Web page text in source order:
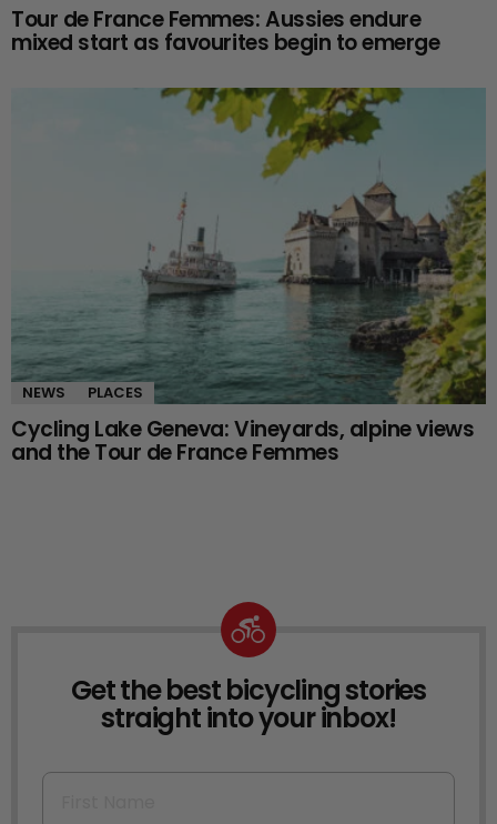
Tour de France Femmes: Aussies endure
mixed start as favourites begin to emerge
NEWS PLACES
Cycling Lake Geneva: Vineyards, alpine views
and the Tour de France Femmes
NEWSLETTER
Get the best bicycling stories
straight into your inbox!
First Name